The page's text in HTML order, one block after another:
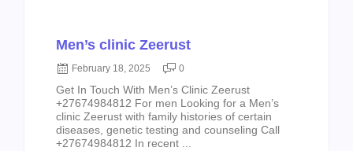
Men’s clinic Zeerust
February 18, 2025 0
Get In Touch With Men’s Clinic Zeerust
+27674984812 For men Looking for a Men’s
clinic Zeerust with family histories of certain
diseases, genetic testing and counseling Call
+27674984812 In recent ...